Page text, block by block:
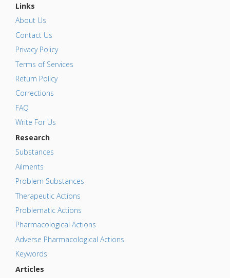
Links
About Us
Contact Us
Privacy Policy
Terms of Services
Return Policy
Corrections
FAQ
Write For Us
Research
Substances
Ailments
Problem Substances
Therapeutic Actions
Problematic Actions
Pharmacological Actions
Adverse Pharmacological Actions
Keywords
Articles